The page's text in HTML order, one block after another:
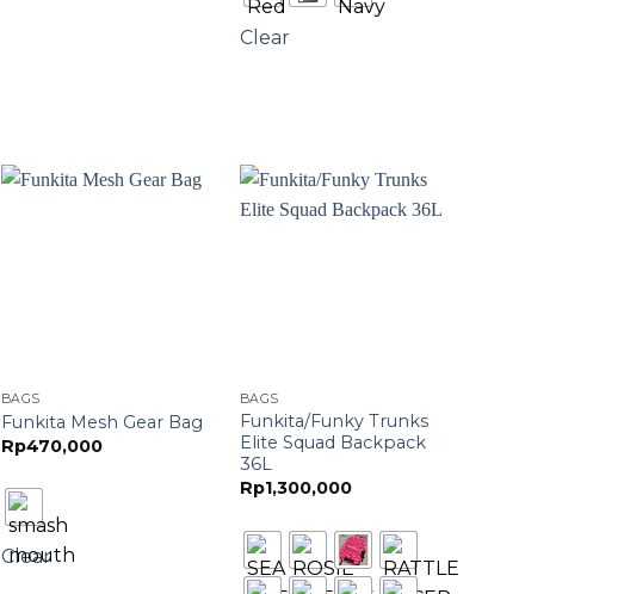
Clear
BAGS
Funkita Mesh Gear Bag
Rp470,000
Clear
BAGS
Funkita/Funky Trunks
Elite Squad Backpack
36L
Rp1,300,000